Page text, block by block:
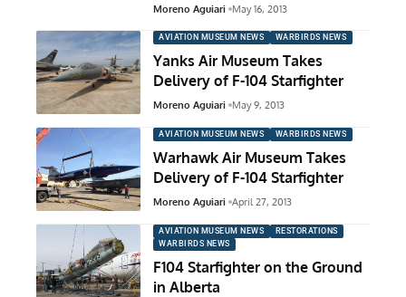
Moreno Aguiari May 16, 2013
AVIATION MUSEUM NEWS WARBIRDS NEWS
Yanks Air Museum Takes
Delivery of F-104 Starfighter
Moreno Aguiari May 9, 2013
AVIATION MUSEUM NEWS WARBIRDS NEWS
Warhawk Air Museum Takes
Delivery of F-104 Starfighter
Moreno Aguiari April 27, 2013
AVIATION MUSEUM NEWS
RESTORATIONS
WARBIRDS NEWS
F104 Starfighter on the Ground
in Alberta